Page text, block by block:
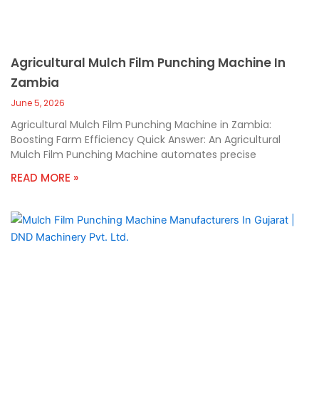
Agricultural Mulch Film Punching Machine In
Zambia
June 5, 2026
Agricultural Mulch Film Punching Machine in Zambia:
Boosting Farm Efficiency Quick Answer: An Agricultural
Mulch Film Punching Machine automates precise
READ MORE »